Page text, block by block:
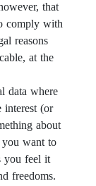
that
comply with
reasons
at the
data where
interest (or
about
you want to
you feel it
freedoms.